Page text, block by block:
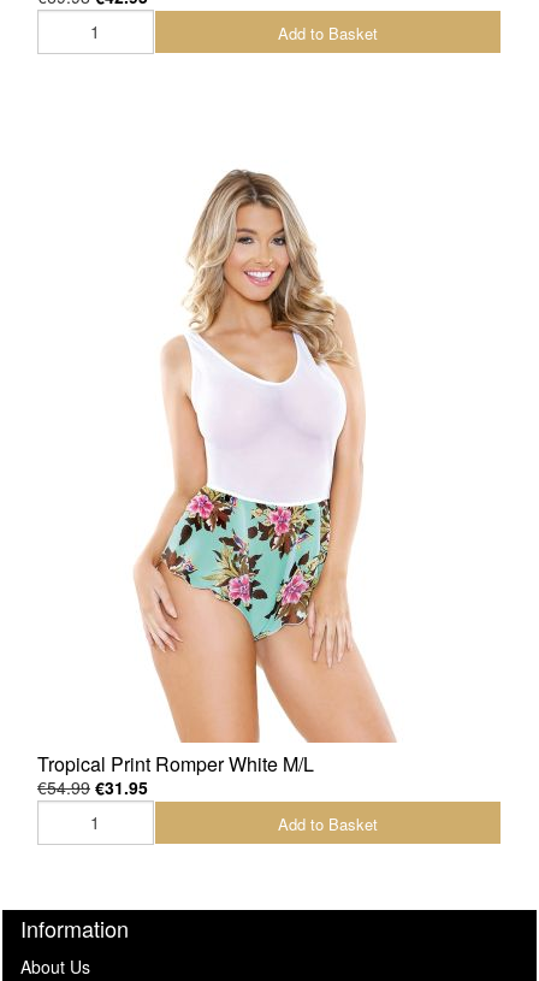
Add to Basket
Tropical Print Romper White M/L
€54.99 €31.95
Add to Basket
Information
About Us